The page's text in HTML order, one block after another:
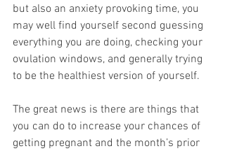
but also an anxiety provoking time, you
may well find yourself second guessing
everything you are doing, checking your
ovulation windows, and generally trying
to be the healthiest version of yourself.
The great news is there are things that
you can do to increase your chances of
getting pregnant and the month’s prior